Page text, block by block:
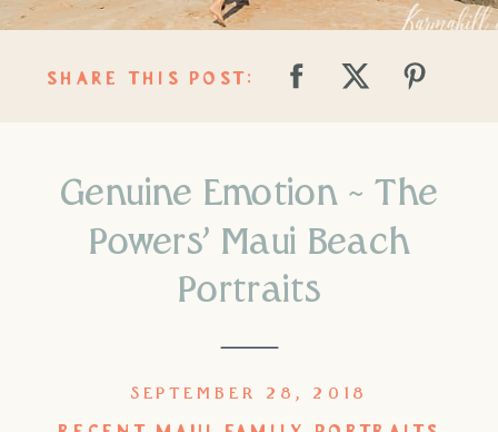
SHARE THIS POST:
Genuine Emotion ~ The
Powers’ Maui Beach
Portraits
SEPTEMBER 28, 2018